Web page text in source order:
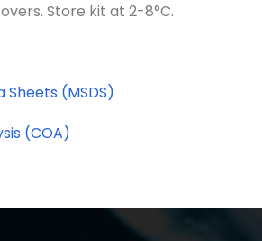
Store kit at 2-8°C.
(MSDS)
(COA)